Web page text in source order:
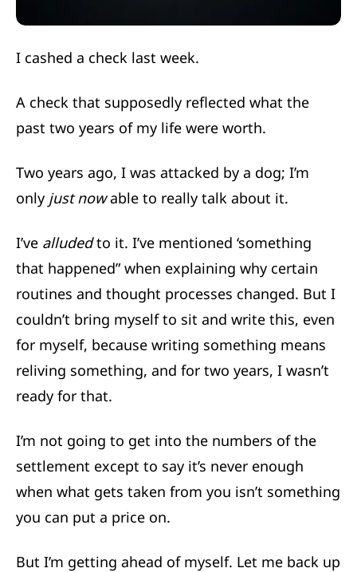
I cashed a check last week.
A check that supposedly reflected what the
past two years of my life were worth.
Two years ago, I was attacked by a dog; I’m
only just nowable to really talk about it.
I’ve alludedto it. I’ve mentioned ‘something
that happened” when explaining why certain
routines and thought processes changed. But I
couldn’t bring myself to sit and write this, even
for myself, because writing something means
reliving something, and for two years, I wasn’t
ready for that.
I’m not going to get into the numbers of the
settlement except to say it’s never enough
when what gets taken from you isn’t something
you can put a price on.
But I’m getting ahead of myself. Let me back up